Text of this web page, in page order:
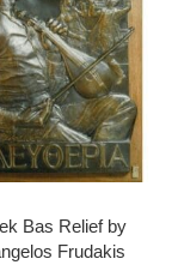
Bas Relief by
Frudakis